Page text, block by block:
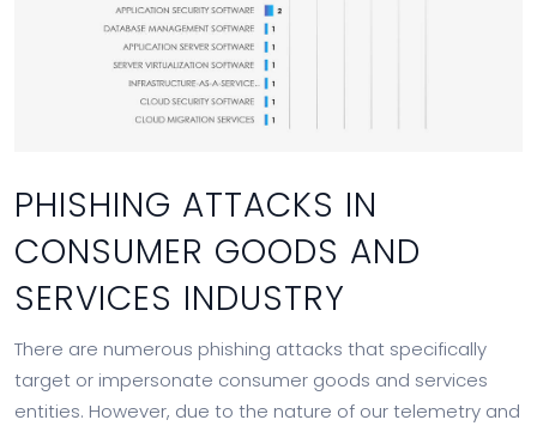
PHISHING ATTACKS IN
CONSUMER GOODS AND
SERVICES INDUSTRY
There are numerous phishing attacks that specifically
target or impersonate consumer goods and services
entities. However, due to the nature of our telemetry and